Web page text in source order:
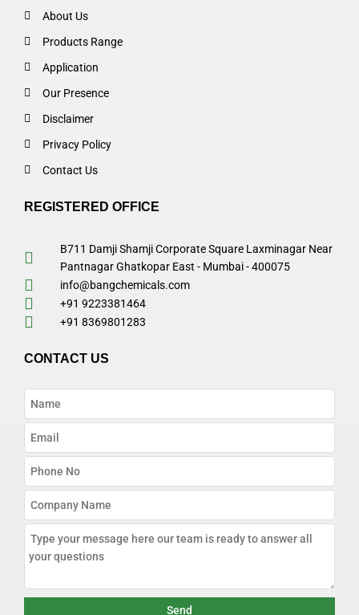
About Us
Products Range
Application
Our Presence
Disclaimer
Privacy Policy
Contact Us
REGISTERED OFFICE
B711 Damji Shamji Corporate Square Laxminagar Near
Pantnagar Ghatkopar East - Mumbai - 400075
info@bangchemicals.com
+91 9223381464
+91 8369801283
CONTACT US